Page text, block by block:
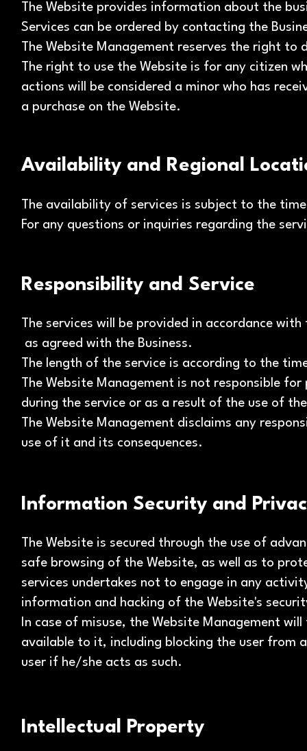
The Website provides information about the
Services can be ordered by contacting the
The Website Management reserves the right
The right to use the Website is for any citizen
actions will be considered a minor who has
a purchase on the Website.
Availability and Regional
The availability of services is subject to the
For any questions or inquiries regarding the
Responsibility and Service
The services will be provided in accordance
as agreed with the Business.
The length of the service is according to the
The Website Management is not responsible
during the service or as a result of the use of
The Website Management disclaims any
use of it and its consequences.
Information Security and
The Website is secured through the use of
safe browsing of the Website, as well as to
services undertakes not to engage in any
information and hacking of the Website's
In case of misuse, the Website Management
available to it, including blocking the user from
user if he/she acts as such.
Intellectual Property